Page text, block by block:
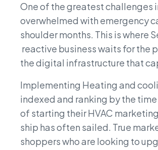
One of the greatest challenges
overwhelmed with emergency
shoulder months. This is where
reactive business waits for the
the digital infrastructure that
Implementing Heating and
indexed and ranking by the
of starting their HVAC
ship has often sailed. True
shoppers who are looking to